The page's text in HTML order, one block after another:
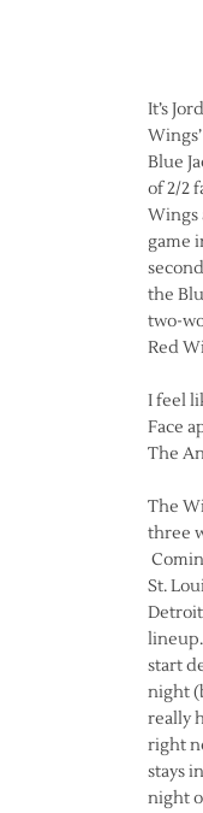
It’s
Blue
of 2/2
Wings
game
the
two-
Red
I feel
Face
The
The
three
St.
start
night
really
right
stays
night